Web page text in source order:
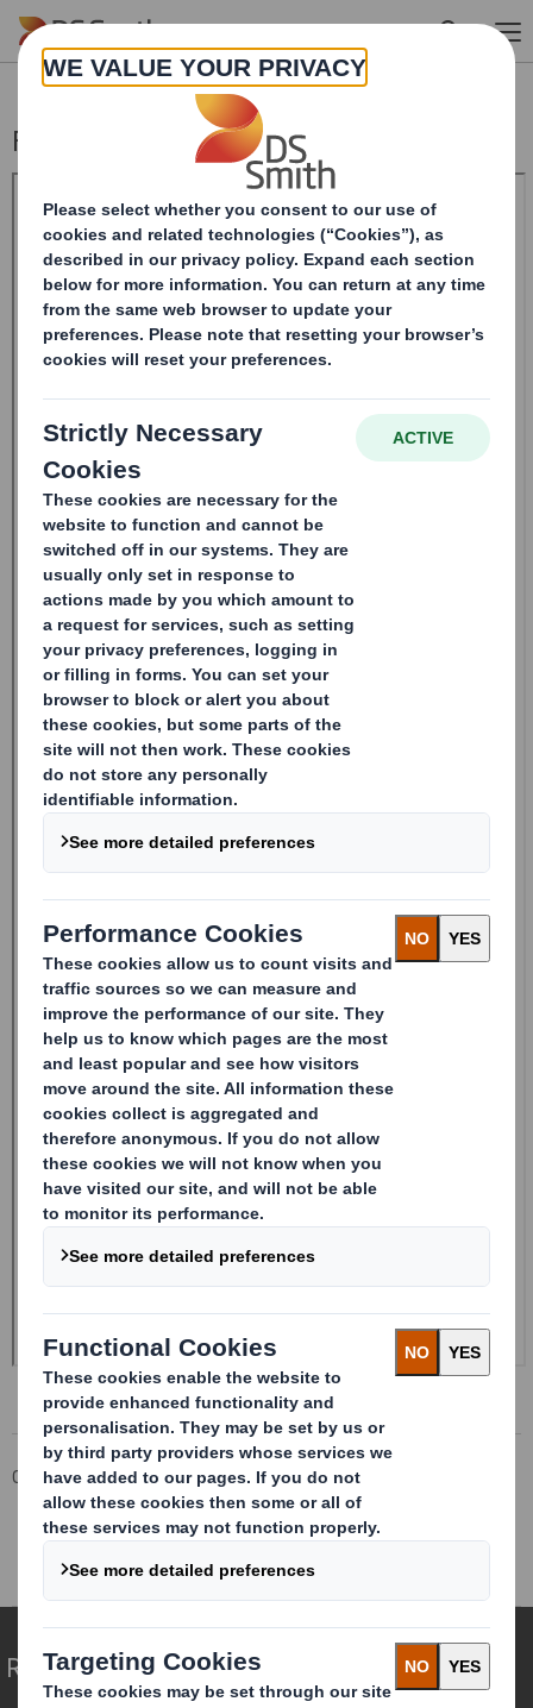
Skip to main content
Form 8.5 (EPT/RI)-Smith (DS) plc Amend
Corporate Investors
Investor Information Archive
RNS Statements Archive
Form 8.5 (EPT/RI)-Smith (DS) plc Amend
Redefining Packaging for a Changing World